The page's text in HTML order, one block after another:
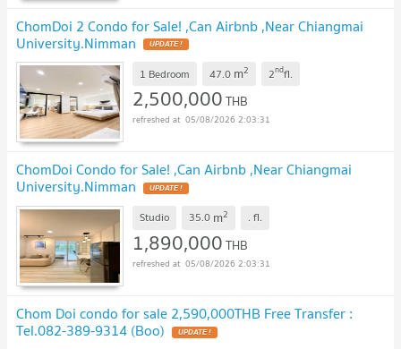
ChomDoi 2 Condo for Sale! ,Can Airbnb ,Near Chiangmai
University.Nimman
1 Bedroom 47.0 m2 2ndfl.
2,500,000THB
05/08/2026 2:03:31
ChomDoi Condo for Sale! ,Can Airbnb ,Near Chiangmai
University.Nimman
Studio 35.0 m2 . fl.
1,890,000THB
05/08/2026 2:03:31
Chom Doi condo for sale 2,590,000THB Free Transfer :
Tel.082-389-9314 (Boo)